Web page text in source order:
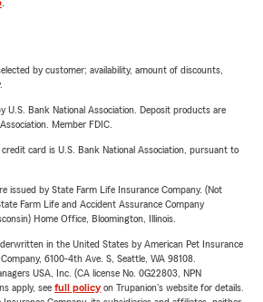
.
by customer; availability, amount of discounts,
U.S. Bank National Association. Deposit products are
Member FDIC.
card is U.S. Bank National Association, pursuant to
issued by State Farm Life Insurance Company. (Not
Farm Life and Accident Assurance Company
Home Office, Bloomington, Illinois.
in the United States by American Pet Insurance
6100-4th Ave. S, Seattle, WA 98108.
USA, Inc. (CA license No. 0G22803, NPN
apply, see full policyon Trupanion's website for details.